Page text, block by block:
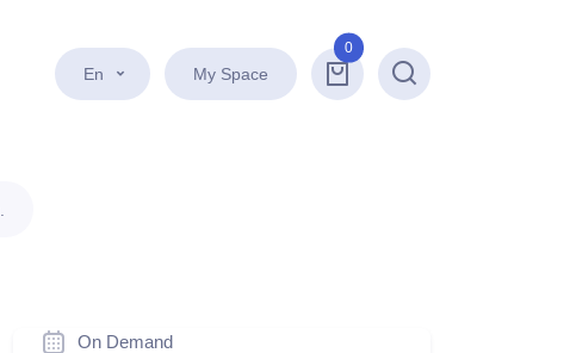
En My Space
0
Search
On Demand